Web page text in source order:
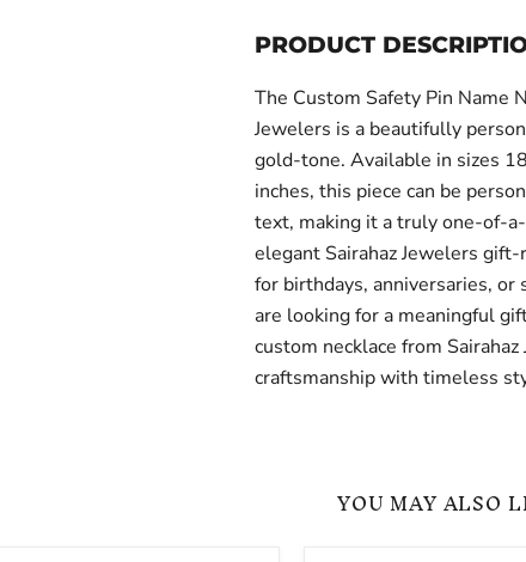
PRODUCT
The Custom Safety Pin Name
Jewelers is a beautifully
gold-tone. Available in sizes
inches, this piece can be
text, making it a truly one-of-
elegant Sairahaz Jewelers
for birthdays, anniversaries,
are looking for a meaningful
custom necklace from
craftsmanship with timeless
YOU MAY ALSO